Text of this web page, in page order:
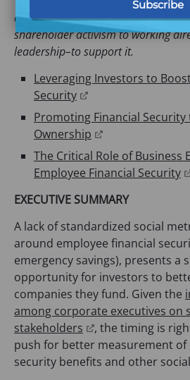
and the strategies that
shareholder activism to working
leadership–to support it.
Leveraging Investors to
Security(opens
in
a
new
tab)
Promoting Financial
Ownership (opens
in
a
tab)
The Critical Role of Business
Employee Financial Security
EXECUTIVE SUMMARY
A lack of standardized social
around employee financial
emergency savings), presents a
opportunity for investors to
companies they fund. Given the
among corporate executives on
stakeholders
o
p
, the timing is
push for better measurement of
security benefits and other